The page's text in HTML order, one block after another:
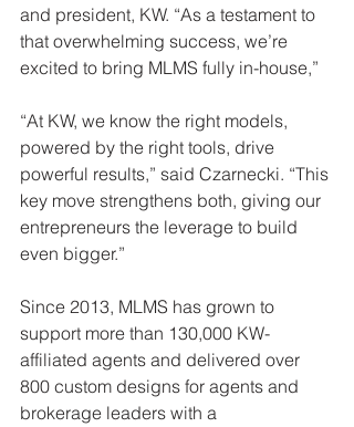
and president, KW. “As a testament to
that overwhelming success, we’re
excited to bring MLMS fully in-house,”
“At KW, we know the right models,
powered by the right tools, drive
powerful results,” said Czarnecki. “This
key move strengthens both, giving our
entrepreneurs the leverage to build
even bigger.”
Since 2013, MLMS has grown to
support more than 130,000 KW-
affiliated agents and delivered over
800 custom designs for agents and
brokerage leaders with a